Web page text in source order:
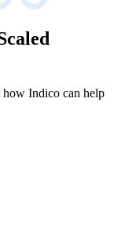
how Indico can help